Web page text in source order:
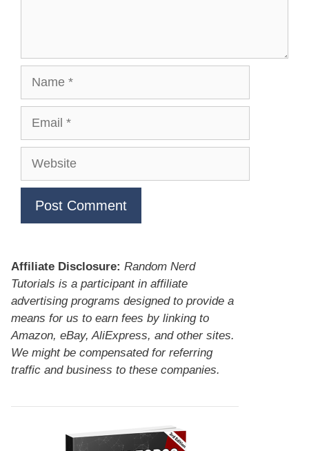
Website
Affiliate Disclosure: Random Nerd
Tutorials is a participant in affiliate
advertising programs designed to provide a
means for us to earn fees by linking to
Amazon, eBay, AliExpress, and other sites.
We might be compensated for referring
traffic and business to these companies.